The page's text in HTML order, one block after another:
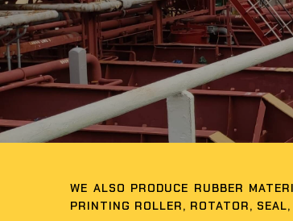
WE ALSO PRODUCE RUBBER
PRINTING ROLLER, ROTATOR,